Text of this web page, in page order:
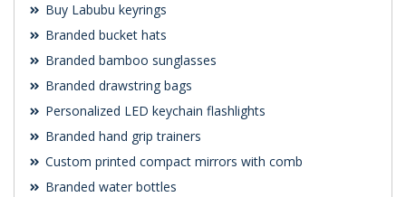
Buy Labubu keyrings
Branded bucket hats
Branded bamboo sunglasses
Branded drawstring bags
Personalized LED keychain flashlights
Branded hand grip trainers
Custom printed compact mirrors with comb
Branded water bottles